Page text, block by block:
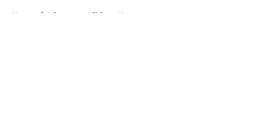
Home / Minnesota Vikings News